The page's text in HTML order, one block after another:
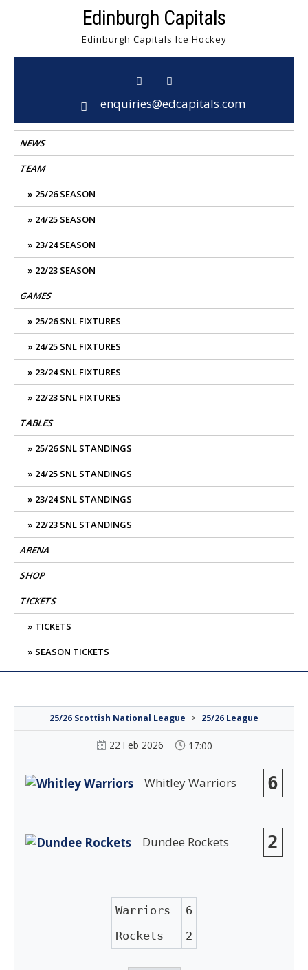
Edinburgh Capitals
Edinburgh Capitals Ice Hockey
enquiries@edcapitals.com
NEWS
TEAM
25/26 SEASON
24/25 SEASON
23/24 SEASON
22/23 SEASON
GAMES
25/26 SNL FIXTURES
24/25 SNL FIXTURES
23/24 SNL FIXTURES
22/23 SNL FIXTURES
TABLES
25/26 SNL STANDINGS
24/25 SNL STANDINGS
23/24 SNL STANDINGS
22/23 SNL STANDINGS
ARENA
SHOP
TICKETS
TICKETS
SEASON TICKETS
25/26 Scottish National League > 25/26 League
22 Feb 2026 17:00
Whitley Warriors 6
Dundee Rockets 2
Warriors
6
Rockets
2